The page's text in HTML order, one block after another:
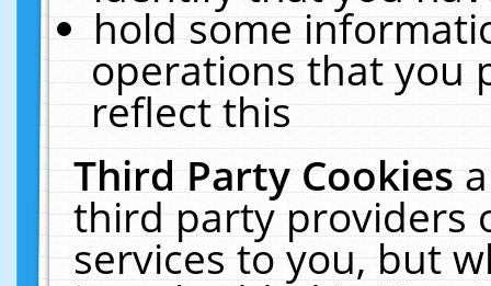
hold some
operations that you
reflect this
Third Party Cookies
third party providers
services to you, but